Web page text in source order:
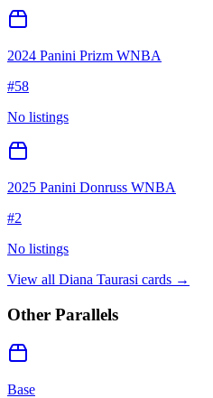
2024 Panini Prizm WNBA
#58
No listings
2025 Panini Donruss WNBA
#2
No listings
View all Diana Taurasi cards →
Other Parallels
Base